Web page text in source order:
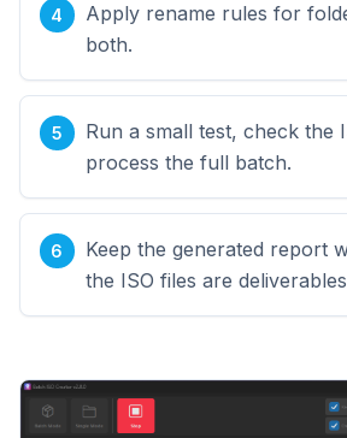
Apply rename rules for
both.
Run a small test, check the
process the full batch.
Keep the generated report
the ISO files are